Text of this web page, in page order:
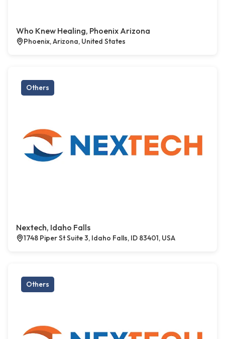
Who Knew Healing, Phoenix Arizona
Phoenix, Arizona, United States
Others
Nextech, Idaho Falls
1748 Piper St Suite 3, Idaho Falls, ID 83401, USA
Others